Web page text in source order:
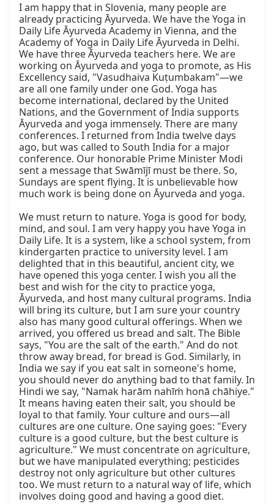
I am happy that in Slovenia, many people are
already practicing Āyurveda. We have the Yoga in
Daily Life Āyurveda Academy in Vienna, and the
Academy of Yoga in Daily Life Āyurveda in Delhi.
We have three Āyurveda teachers here. We are
working on Āyurveda and yoga to promote, as His
Excellency said, "Vasudhaiva Kuṭumbakam"—we
are all one family under one God. Yoga has
become international, declared by the United
Nations, and the Government of India supports
Āyurveda and yoga immensely. There are many
conferences. I returned from India twelve days
ago, but was called to South India for a major
conference. Our honorable Prime Minister Modi
sent a message that Swāmījī must be there. So,
Sundays are spent flying. It is unbelievable how
much work is being done on Āyurveda and yoga.
We must return to nature. Yoga is good for body,
mind, and soul. I am very happy you have Yoga in
Daily Life. It is a system, like a school system, from
kindergarten practice to university level. I am
delighted that in this beautiful, ancient city, we
have opened this yoga center. I wish you all the
best and wish for the city to practice yoga,
Āyurveda, and host many cultural programs. India
will bring its culture, but I am sure your country
also has many good cultural offerings. When we
arrived, you offered us bread and salt. The Bible
says, "You are the salt of the earth." And do not
throw away bread, for bread is God. Similarly, in
India we say if you eat salt in someone's home,
you should never do anything bad to that family. In
Hindi we say, "Namak harām nahīṁ honā chāhiye."
It means having eaten their salt, you should be
loyal to that family. Your culture and ours—all
cultures are one culture. One saying goes: "Every
culture is a good culture, but the best culture is
agriculture." We must concentrate on agriculture,
but we have manipulated everything; pesticides
destroy not only agriculture but other cultures
too. We must return to a natural way of life, which
involves doing good and having a good diet.